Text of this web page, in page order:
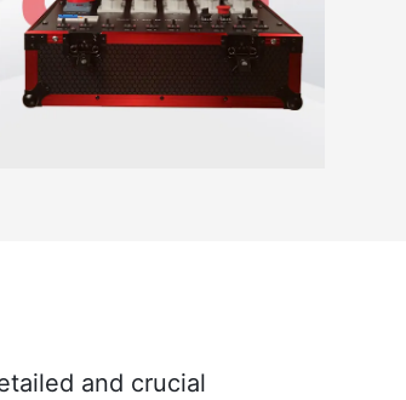
and crucial